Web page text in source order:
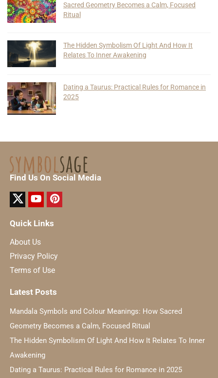
Sacred Geometry Becomes a Calm, Focused
Ritual
The Hidden Symbolism Of Light And How It
Relates To Inner Awakening
Dating a Taurus: Practical Rules for Romance in
2025
Find Us On Social Media
Quick Links
About Us
Privacy Policy
Terms of Use
Latest Posts
Mandala Symbols and Colour Meanings: How Sacred
Geometry Becomes a Calm, Focused Ritual
The Hidden Symbolism Of Light And How It Relates To Inner
Awakening
Dating a Taurus: Practical Rules for Romance in 2025